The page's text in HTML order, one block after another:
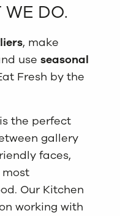
WE DO.
, make
use seasonal
Fresh by the
the perfect
gallery
faces,
most
Our Kitchen
working with